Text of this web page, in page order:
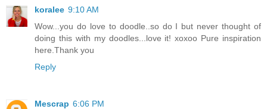
koralee 9:10 AM
Wow...you do love to doodle..so do I but never thought of
doing this with my doodles...love it! xoxoo Pure inspiration
here.Thank you
Reply
Mescrap 6:06 PM